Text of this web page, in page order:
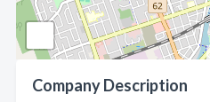
Company Description